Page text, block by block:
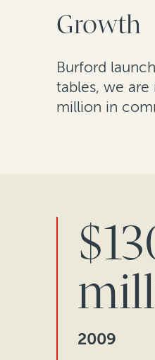
Growth
Burford
tables, we
million in
2009